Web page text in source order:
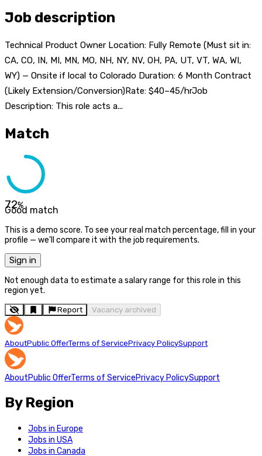
Job description
Technical Product Owner Location: Fully Remote (Must sit in:
CA, CO, IN, MI, MN, MO, NH, NY, NV, OH, PA, UT, VT, WA, WI,
WY) — Onsite if local to Colorado Duration: 6 Month Contract
(Likely Extension/Conversion)Rate: $40–45/hrJob
Description: This role acts a...
Match
72%
Good match
This is a demo score. To see your real match percentage, fill in your
profile — we'll compare it with the job requirements.
Sign in
Not enough data to estimate a salary range for this role in this
region yet.
Report Vacancy archived
AboutPublic OfferTerms of ServicePrivacy PolicySupport
AboutPublic OfferTerms of ServicePrivacy PolicySupport
By Region
Jobs in Europe
Jobs in USA
Jobs in Canada